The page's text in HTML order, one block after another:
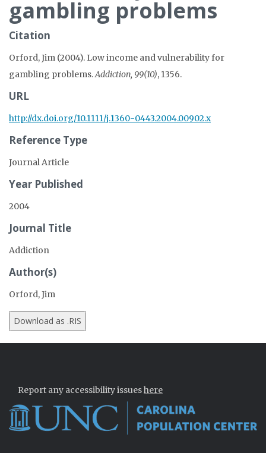
gambling problems
Citation
Orford, Jim (2004). Low income and vulnerability for
gambling problems.Addiction, 99(10), 1356.
URL
http://dx.doi.org/10.1111/j.1360-0443.2004.00902.x
Reference Type
Journal Article
Year Published
2004
Journal Title
Addiction
Author(s)
Orford, Jim
Report any accessibility issueshere